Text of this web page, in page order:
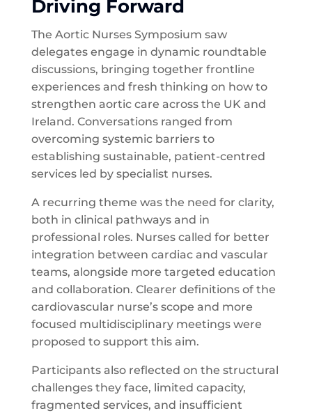
Driving Forward
The Aortic Nurses Symposium saw
delegates engage in dynamic roundtable
discussions, bringing together frontline
experiences and fresh thinking on how to
strengthen aortic care across the UK and
Ireland. Conversations ranged from
overcoming systemic barriers to
establishing sustainable, patient-centred
services led by specialist nurses.
A recurring theme was the need for clarity,
both in clinical pathways and in
professional roles. Nurses called for better
integration between cardiac and vascular
teams, alongside more targeted education
and collaboration. Clearer definitions of the
cardiovascular nurse’s scope and more
focused multidisciplinary meetings were
proposed to support this aim.
Participants also reflected on the structural
challenges they face, limited capacity,
fragmented services, and insufficient